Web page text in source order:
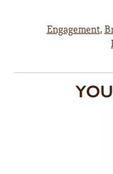
Engagement,